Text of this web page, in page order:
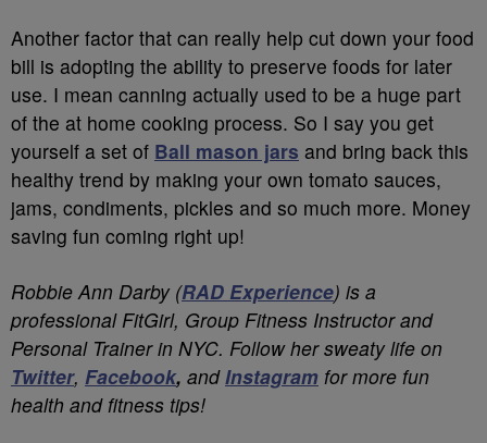
Another factor that can really help cut down your food
bill is adopting the ability to preserve foods for later
use. I mean canning actually used to be a huge part
of the at home cooking process. So I say you get
yourself a set of Ball mason jars and bring back this
healthy trend by making your own tomato sauces,
jams, condiments, pickles and so much more. Money
saving fun coming right up!
Robbie Ann Darby (RAD Experience) is a
professional FitGirl, Group Fitness Instructor and
Personal Trainer in NYC. Follow her sweaty life on
Twitter, Facebook, andInstagram for more fun
health and fitness tips!